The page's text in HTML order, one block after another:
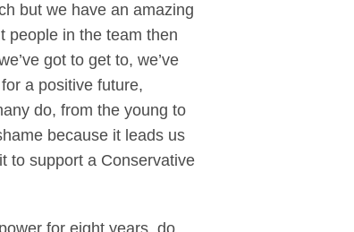
but we have an amazing
people in the team then
got to get to, we’ve
a positive future,
do, from the young to
because it leads us
to support a Conservative
for eight years, do